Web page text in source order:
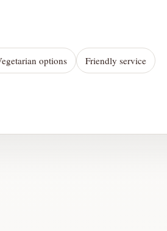
options Friendly service